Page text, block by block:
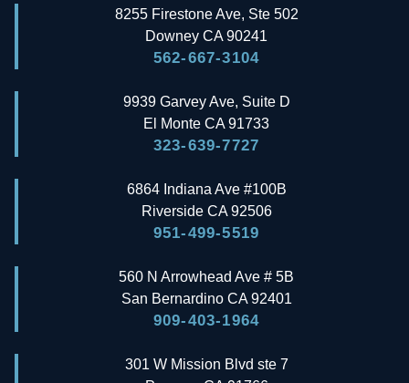
8255 Firestone Ave, Ste 502
Downey CA 90241
562-667-3104
9939 Garvey Ave, Suite D
El Monte CA 91733
323-639-7727
6864 Indiana Ave #100B
Riverside CA 92506
951-499-5519
560 N Arrowhead Ave # 5B
San Bernardino CA 92401
909-403-1964
301 W Mission Blvd ste 7